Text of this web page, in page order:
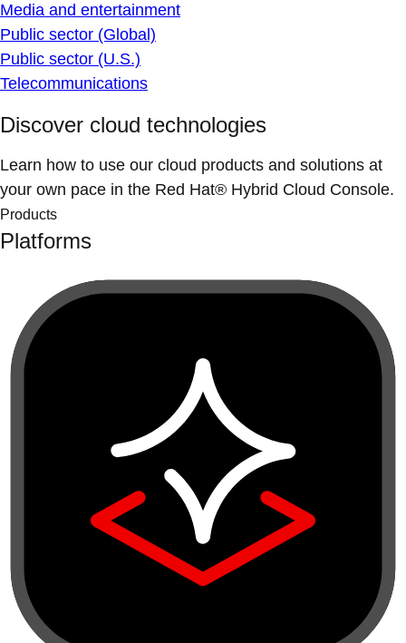
Media and entertainment
Public sector (Global)
Public sector (U.S.)
Telecommunications
Discover cloud technologies
Learn how to use our cloud products and solutions at
your own pace in the Red Hat® Hybrid Cloud Console.
Products
Platforms